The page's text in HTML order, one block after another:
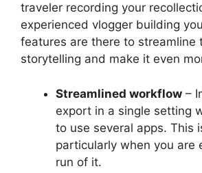
traveler recording your
experienced vlogger building
features are there to streamline
storytelling and make it even
Streamlined workflow –
export in a single setting
to use several apps. This
particularly when you are
run of it.